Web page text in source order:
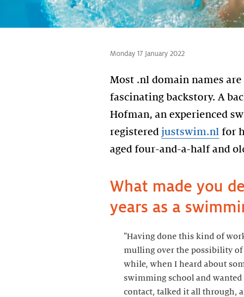
Monday 17 January 2022
Most .nl domain names
fascinating backstory. A
Hofman, an experienced
registered justswim.nl for
aged four-and-a-half and
What made you
years as a
"Having done this kind of
mulling over the possibility of
while, when I heard about
swimming school and wanted
contact, talked it all through,